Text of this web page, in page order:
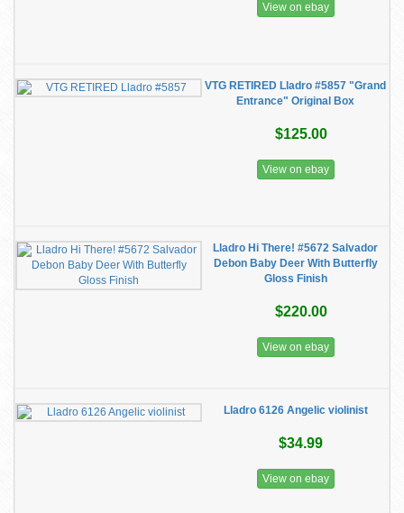
View on ebay
VTG RETIRED Lladro #5857 "Grand
Entrance" Original Box
$125.00
View on ebay
Lladro Hi There! #5672 Salvador
Debon Baby Deer With Butterfly
Gloss Finish
$220.00
View on ebay
Lladro 6126 Angelic violinist
$34.99
View on ebay